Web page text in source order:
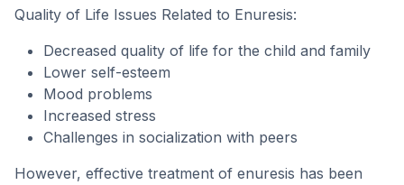
Quality of Life Issues Related to Enuresis:
Decreased quality of life for the child and family
Lower self-esteem
Mood problems
Increased stress
Challenges in socialization with peers
However, effective treatment of enuresis has been